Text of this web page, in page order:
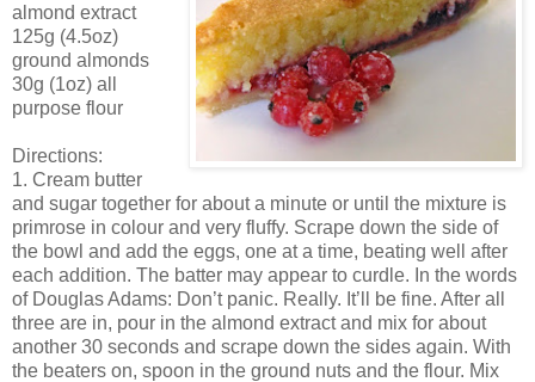
almond extract
125g (4.5oz)
ground almonds
30g (1oz) all
purpose flour
Directions:
1. Cream butter
and sugar together for about a minute or until the mixture is
primrose in colour and very fluffy. Scrape down the side of
the bowl and add the eggs, one at a time, beating well after
each addition. The batter may appear to curdle. In the words
of Douglas Adams: Don’t panic. Really. It’ll be fine. After all
three are in, pour in the almond extract and mix for about
another 30 seconds and scrape down the sides again. With
the beaters on, spoon in the ground nuts and the flour. Mix